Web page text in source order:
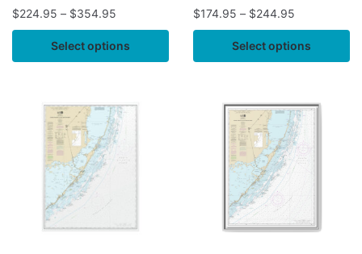
$224.95 – $354.95
Select options
$174.95 – $244.95
Select options